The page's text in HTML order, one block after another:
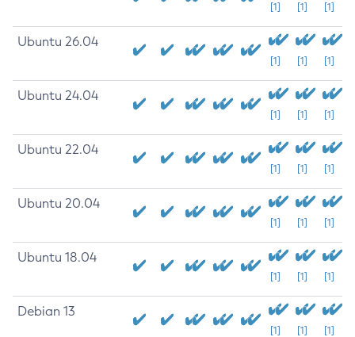
[1] [1] [1]
Ubuntu 26.04
[1] [1] [1]
Ubuntu 24.04
[1] [1] [1]
Ubuntu 22.04
[1] [1] [1]
Ubuntu 20.04
[1] [1] [1]
Ubuntu 18.04
[1] [1] [1]
Debian 13
[1] [1] [1]